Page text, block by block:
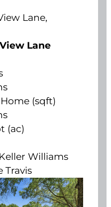
Lane,
View Lane
Home (sqft)
(ac)
Williams
Travis